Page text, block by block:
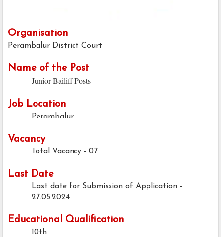
Organisation
Perambalur District Court
Name of the Post
Junior Bailiff Posts
Job Location
Perambalur
Vacancy
Total Vacancy - 07
Last Date
Last date for Submission of Application -
27.05.2024
Educational Qualification
10th